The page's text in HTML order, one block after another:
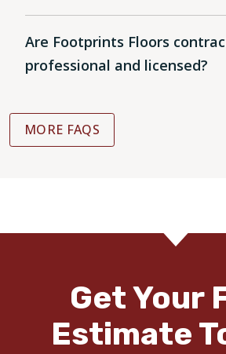
Are Footprints Floors
professional and licensed?
MORE FAQS
Get Your
Estimate